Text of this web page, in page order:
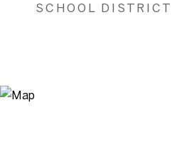
SCHOOL DISTRICT